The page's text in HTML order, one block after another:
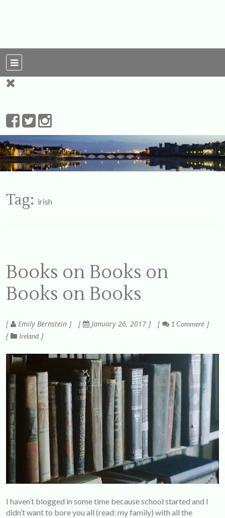
My Love To The
Tag: irish
Books on Books on
Books on Books
Emily Bernstein January 26, 2017
1 Comment
Ireland
I haven’t blogged in some time because school started and I
didn’t want to bore you all (read: my family) with all the